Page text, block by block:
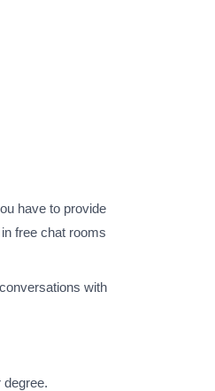
have to provide
free chat rooms
with